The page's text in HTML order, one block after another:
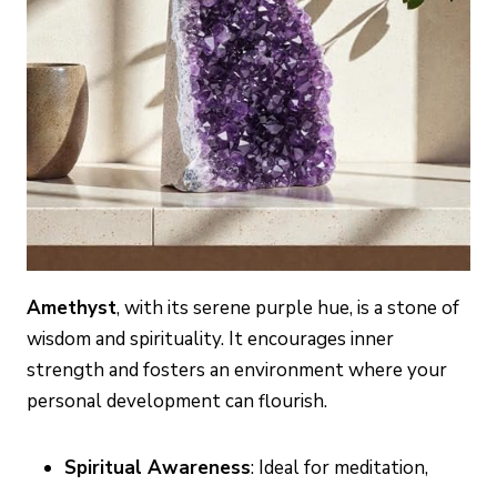
Amethyst, with its serene purple hue, is a stone of
wisdom and spirituality. It encourages inner
strength and fosters an environment where your
personal development can flourish.
Spiritual Awareness: Ideal for meditation,